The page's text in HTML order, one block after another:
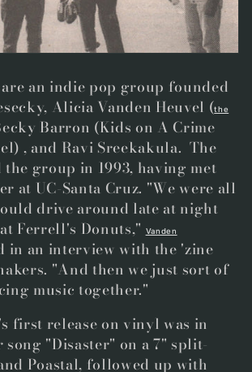
an indie pop group founded
Alicia Vanden Heuvel (the
Barron (Kids on A Crime
, and Ravi Sreekakula. The
group in 1993, having met
at UC-Santa Cruz. "We were all
drive around late at night
Ferrell's Donuts,"
Vanden
in an interview with the 'zine
"And then we just sort of
music together."
first release on vinyl was in
"Disaster" on a 7" split-
Poastal, followed up with